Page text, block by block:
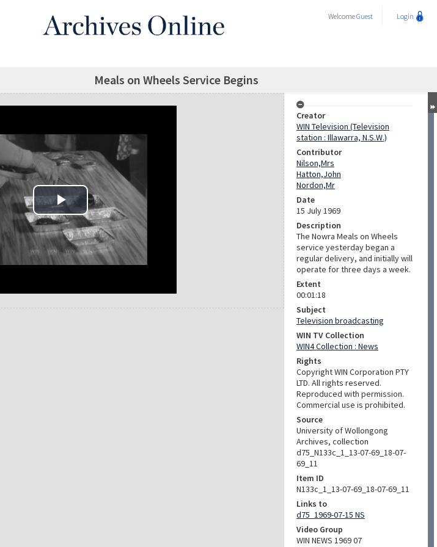
WelcomeGuest Login
Meals on Wheels Service Begins
Creator
WIN Television (Television
station : Illawarra, N.S.W.)
Contributor
Nilson,Mrs
Hatton,John
Nordon,Mr
Date
15 July 1969
Description
The Nowra Meals on Wheels
service yesterday began a
regular delivery, and initially will
operate for three days a week.
Extent
00:01:18
Subject
Television broadcasting
WIN TV Collection
WIN4 Collection : News
Rights
Copyright WIN Corporation PTY
LTD. All rights reserved.
Reproduced with permission.
Commercial use is prohibited.
Source
University of Wollongong
Archives, collection
d75_N133c_1_13-07-69_18-07-
69_11
Item ID
N133c_1_13-07-69_18-07-69_11
Links to
d75_1969-07-15 NS
Video Group
WIN NEWS 1969 07
Play Video